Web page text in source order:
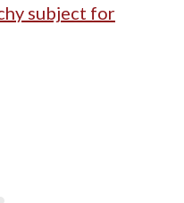
subject for